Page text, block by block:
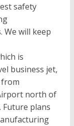
safety
will keep
is
business jet,
north of
plans